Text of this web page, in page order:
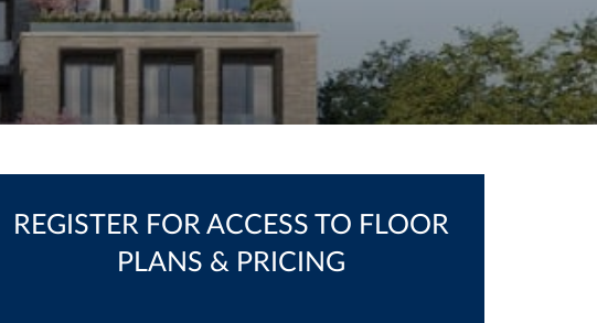
REGISTER FOR ACCESS TO FLOOR
PLANS & PRICING